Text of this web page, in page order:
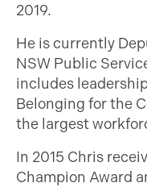
2019.
He is currently
NSW Public
includes
Belonging for the
the largest
In 2015 Chris
Champion Award